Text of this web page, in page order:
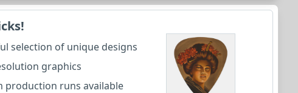
selection of unique designs
graphics
production runs available